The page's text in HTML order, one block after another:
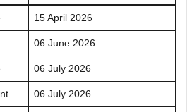
15 April 2026
06 June 2026
06 July 2026
06 July 2026